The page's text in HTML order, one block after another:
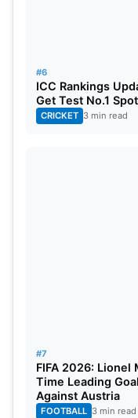
#6
ICC Rankings
Get Test No.1
CRICKET 3 min read
#7
FIFA 2026: Lionel
Time Leading
Against Austria
FOOTBALL 3 min read